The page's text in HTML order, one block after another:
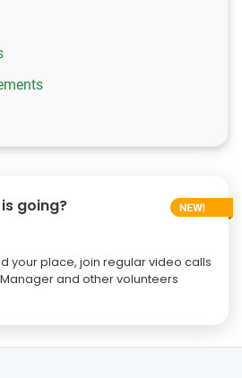
going?
your place, join regular video calls
and other volunteers